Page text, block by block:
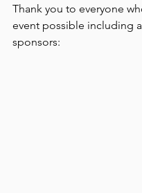
Thank you to everyone
event possible including
sponsors: